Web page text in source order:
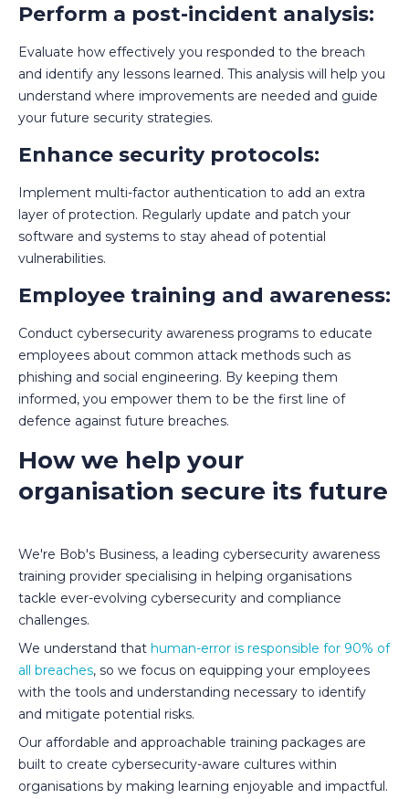
Perform a post-incident analysis:
Evaluate how effectively you responded to the breach
and identify any lessons learned. This analysis will help you
understand where improvements are needed and guide
your future security strategies.
Enhance security protocols:
Implement multi-factor authentication to add an extra
layer of protection. Regularly update and patch your
software and systems to stay ahead of potential
vulnerabilities.
Employee training and awareness:
Conduct cybersecurity awareness programs to educate
employees about common attack methods such as
phishing and social engineering. By keeping them
informed, you empower them to be the first line of
defence against future breaches.
How we help your
organisation secure its future
We're Bob's Business, a leading cybersecurity awareness
training provider specialising in helping organisations
tackle ever-evolving cybersecurity and compliance
challenges.
We understand that human-error is responsible for 90% of
all breaches, so we focus on equipping your employees
with the tools and understanding necessary to identify
and mitigate potential risks.
Our affordable and approachable training packages are
built to create cybersecurity-aware cultures within
organisations by making learning enjoyable and impactful.